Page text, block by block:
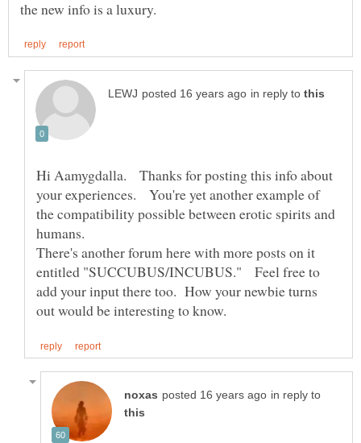
in reply to
Hi Aamygdalla. Thanks for posting this info about
your experiences. You're yet another example of
the compatibility possible between erotic spirits and
humans.
There's another forum here with more posts on it
entitled "SUCCUBUS/INCUBUS." Feel free to
add your input there too. How your newbie turns
in reply to